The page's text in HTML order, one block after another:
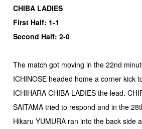
CHIBA LADIES
First Half: 1-1
Second Half: 2-0
The match got moving in the 22nd
ICHINOSE headed home a corner kick
ICHIHARA CHIBA LADIES the lead.
SAITAMA tried to respond and in the
Hikaru YUMURA ran into the back side